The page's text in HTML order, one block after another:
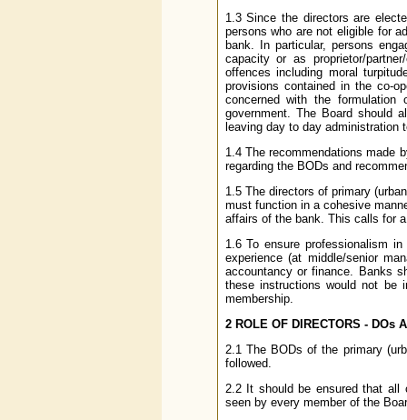
1.3 Since the directors are
persons who are not eligible for
bank. In particular, persons
capacity or as proprietor/
offences including moral
provisions contained in the co-
concerned with the
government. The Board should
leaving day to day administration
1.4 The recommendations made
regarding the BODs and
1.5 The directors of primary
must function in a cohesive
affairs of the bank. This calls for
1.6 To ensure professionalism
experience (at middle/senior
accountancy or finance. Banks
these instructions would not be
membership.
2 ROLE OF DIRECTORS - DOs
2.1 The BODs of the primary
followed.
2.2 It should be ensured that all
seen by every member of the